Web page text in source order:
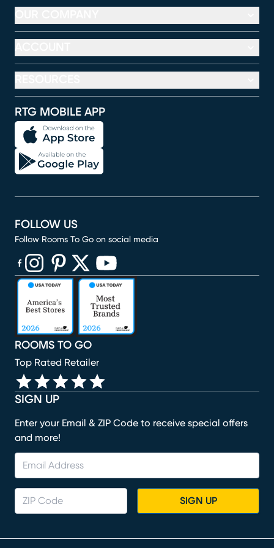
RTG MOBILE APP
SIGN UP
Enter your Email & ZIP Code to receive special offers
and more!
SIGN UP
ROOMS TO GO
Top Rated Retailer
FOLLOW US
Follow Rooms To Go on social media
(opens in new window)
(opens in new window)
(opens in new window)
(opens in new window)
(opens in new window)